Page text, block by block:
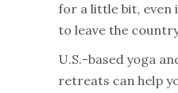
for a little bit, even
to leave the
U.S.-based yoga
retreats can help